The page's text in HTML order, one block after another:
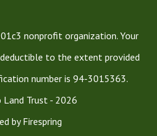
nonprofit organization. Your
to the extent provided
number is 94-3015363.
Trust - 2026
byFirespring